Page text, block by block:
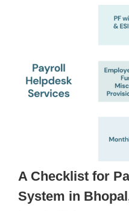
A Checklist for
System in